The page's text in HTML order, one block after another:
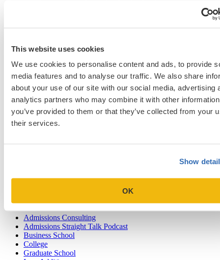
This website uses cookies
We use cookies to personalise content and ads, to provide
media features and to analyse our traffic. We also share
about your use of our site with our social media, advertising
analytics partners who may combine it with other
you’ve provided to them or that they’ve collected from your
their services.
Show
OK
process and her patient, thoughtful, strategic, and data-driven working style.
Medical School & Healthcare Programs
2025 med school application 2025-2026 medical school application
Icahn SOM
Previous Entry
Why Veterans Should Consider Pursuing an MBA
Admissions Consulting
Admissions Straight Talk Podcast
Business School
College
Graduate School